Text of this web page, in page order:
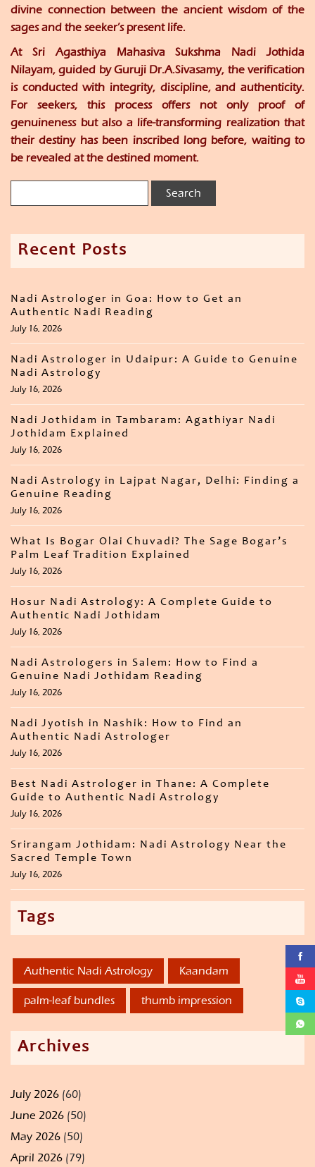
divine connection between the ancient wisdom of the
sages and the seeker’s present life.
At Sri Agasthiya Mahasiva Sukshma Nadi Jothida
Nilayam, guided byGuruji Dr.A.Sivasamy, the verification
is conducted with integrity, discipline, and authenticity.
For seekers, this process offers not only proof of
genuineness but also a life-transforming realization that
their destiny has been inscribed long before, waiting to
be revealed at the destined moment.
Recent Posts
Nadi Astrologer in Goa: How to Get an
Authentic Nadi Reading
July 16, 2026
Nadi Astrologer in Udaipur: A Guide to Genuine
Nadi Astrology
July 16, 2026
Nadi Jothidam in Tambaram: Agathiyar Nadi
Jothidam Explained
July 16, 2026
Nadi Astrology in Lajpat Nagar, Delhi: Finding a
Genuine Reading
July 16, 2026
What Is Bogar Olai Chuvadi? The Sage Bogar’s
Palm Leaf Tradition Explained
July 16, 2026
Hosur Nadi Astrology: A Complete Guide to
Authentic Nadi Jothidam
July 16, 2026
Nadi Astrologers in Salem: How to Find a
Genuine Nadi Jothidam Reading
July 16, 2026
Nadi Jyotish in Nashik: How to Find an
Authentic Nadi Astrologer
July 16, 2026
Best Nadi Astrologer in Thane: A Complete
Guide to Authentic Nadi Astrology
July 16, 2026
Srirangam Jothidam: Nadi Astrology Near the
Sacred Temple Town
July 16, 2026
Tags
Authentic Nadi Astrology Kaandam
palm-leaf bundles thumb impression
Archives
July 2026 (60)
June 2026 (50)
May 2026 (50)
April 2026 (79)